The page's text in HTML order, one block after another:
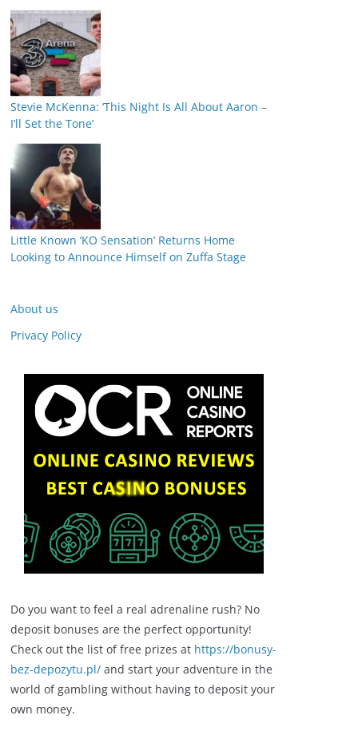
Stevie McKenna: ‘This Night Is All About Aaron –
I’ll Set the Tone’
Little Known ‘KO Sensation’ Returns Home
Looking to Announce Himself on Zuffa Stage
About us
Privacy Policy
Do you want to feel a real adrenaline rush? No
deposit bonuses are the perfect opportunity!
Check out the list of free prizes at https://bonusy-
bez-depozytu.pl/ and start your adventure in the
world of gambling without having to deposit your
own money.